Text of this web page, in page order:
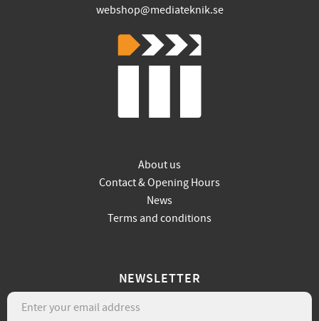
webshop@mediateknik.se
About us
Contact & Opening Hours
News
Terms and conditions
NEWSLETTER